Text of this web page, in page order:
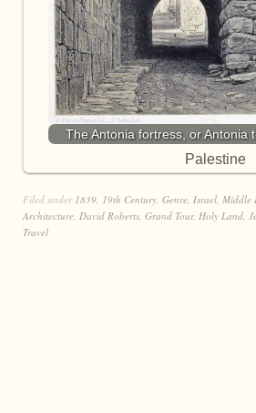
The Antonia fortress, or Antonia
Palestine
Filed under 1839 19th Century Genre Israel Middle
Architecture David Roberts Grand Tour, Holy Land
Travel